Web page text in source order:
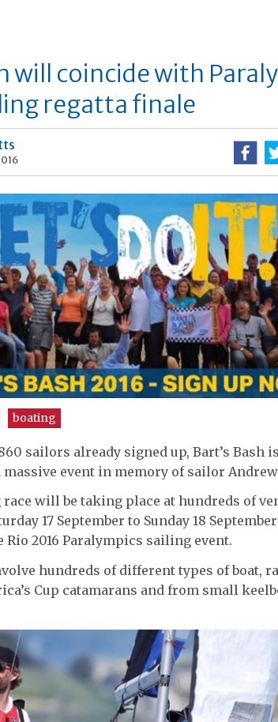
will coincide with
regatta finale
boating
sailors already signed up, Bart’s Bash
massive event in memory of sailor Andrew
will be taking place at hundreds of
17 September to Sunday 18
2016 Paralympics sailing event.
hundreds of different types of boat,
Cup catamarans and from small